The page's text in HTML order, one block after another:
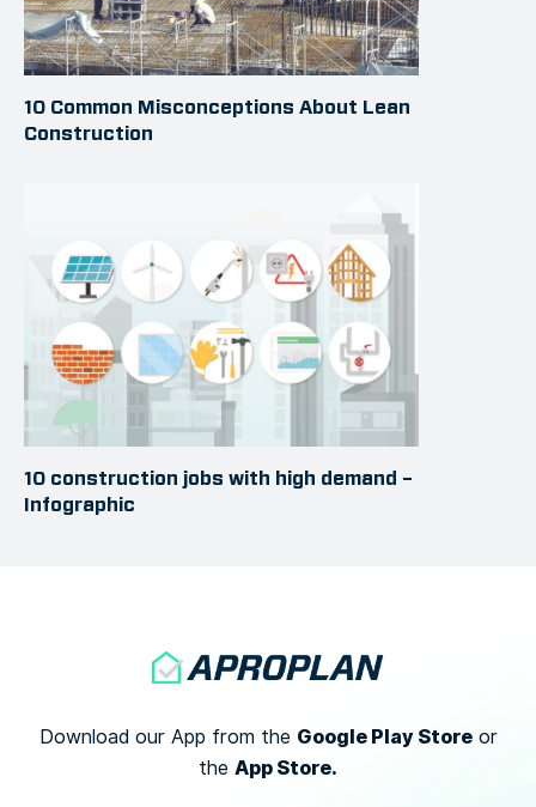
10 Common Misconceptions About Lean
Construction
10 construction jobs with high demand –
Infographic
Download our App from the Google Play Storeor
the App Store.